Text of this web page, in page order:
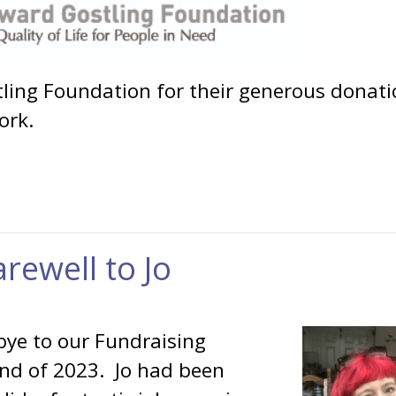
Foundation for their generous
to Jo
to our Fundraising
of 2023. Jo had been